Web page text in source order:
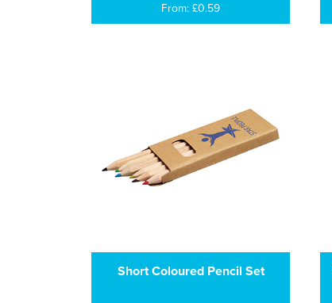
From: £0.59
Short Coloured Pencil Set